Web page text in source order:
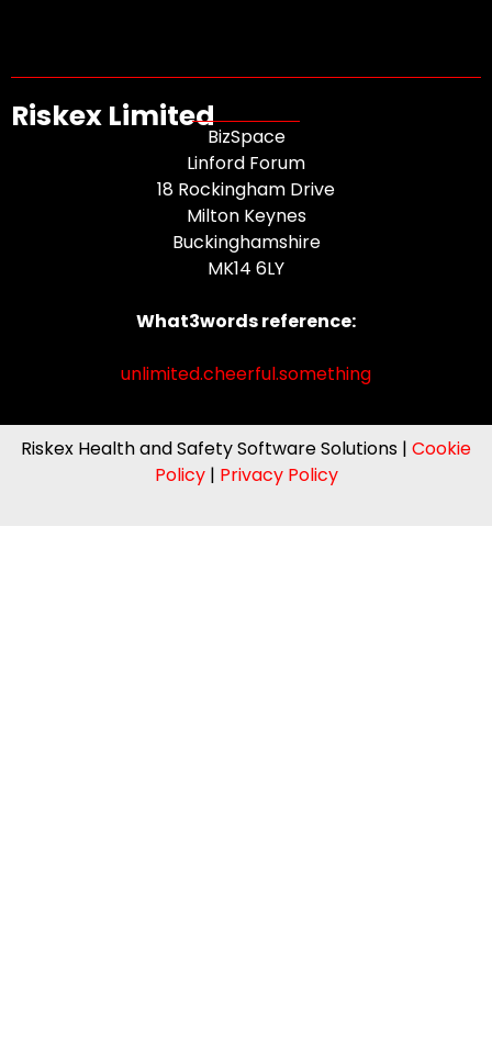
Riskex Limited
BizSpace
Linford Forum
18 Rockingham Drive
Milton Keynes
Buckinghamshire
MK14 6LY
What3words reference:
unlimited.cheerful.something
Riskex Health and Safety Software Solutions | Cookie
Policy| Privacy Policy